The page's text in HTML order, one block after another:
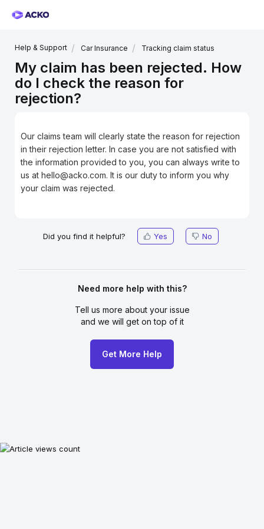
Help & Support Car Insurance Tracking claim status
My claim has been rejected. How
do I check the reason for
rejection?
Our claims team will clearly state the reason for rejection
in their rejection letter. In case you are not satisfied with
the information provided to you, you can always write to
us at hello@acko.com. It is our duty to inform you why
your claim was rejected.
Did you find it helpful? Yes No
Need more help with this?
Tell us more about your issue
and we will get on top of it
Get More Help